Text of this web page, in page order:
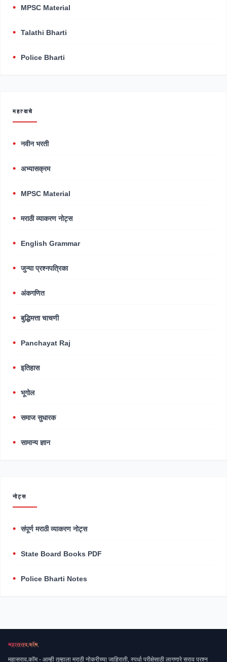
MPSC Material
Talathi Bharti
Police Bharti
महत्वाचे
नवीन भरती
अभ्यासक्रम
MPSC Material
मराठी व्याकरण नोट्स
English Grammar
जुन्या प्रश्नपत्रिका
अंकगणित
बुद्धिमत्ता चाचणी
Panchayat Raj
इतिहास
भूगोल
समाज सुधारक
सामान्य ज्ञान
नोट्स
संपूर्ण मराठी व्याकरण नोट्स
State Board Books PDF
Police Bharti Notes
महासराव.कॉम - आम्ही तुम्हाला मराठी नोकरीच्या जाहिराती, स्पर्धा परीक्षेसाठी लागणारे सराव प्रश्न